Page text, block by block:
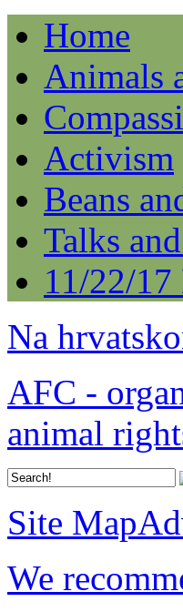
Home
Animals
Activism
Beans
Talks
11/22/
Na
AFC -
animal
Site Map
We